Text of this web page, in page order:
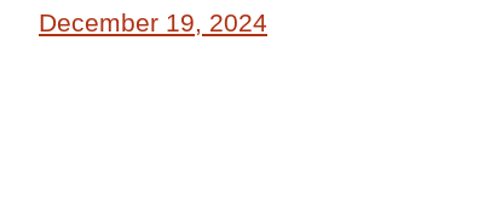
December 19, 2024